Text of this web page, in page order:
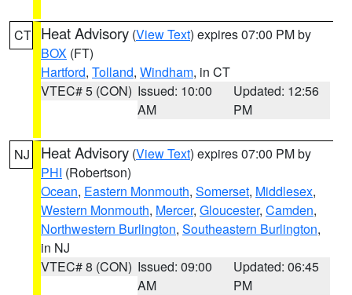
CT Heat Advisory (View Text) expires 07:00 PM by
BOX (FT)
Hartford, Tolland, Windham, in CT
VTEC# 5 (CON) Issued: 10:00
AM
Updated: 12:56
PM
NJ Heat Advisory (View Text) expires 07:00 PM by
PHI (Robertson)
Ocean, Eastern Monmouth, Somerset, Middlesex,
Western Monmouth, Mercer, Gloucester, Camden,
Northwestern Burlington, Southeastern Burlington,
in NJ
VTEC# 8 (CON) Issued: 09:00
AM
Updated: 06:45
PM